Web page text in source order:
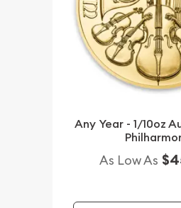
Any Year - 1/10oz
As Low As